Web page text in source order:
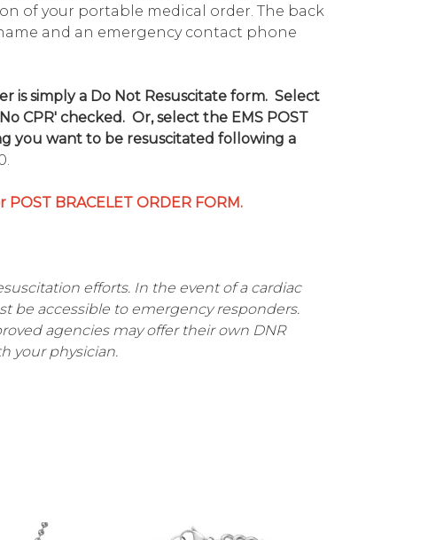
of your portable medical order. The back
and an emergency contact phone
is simply a Do Not Resuscitate form. Select
CPR' checked. Or, select the EMS POST
you want to be resuscitated following a
POST BRACELET ORDER FORM.
efforts. In the event of a cardiac
be accessible to emergency responders.
agencies may offer their own DNR
your physician.